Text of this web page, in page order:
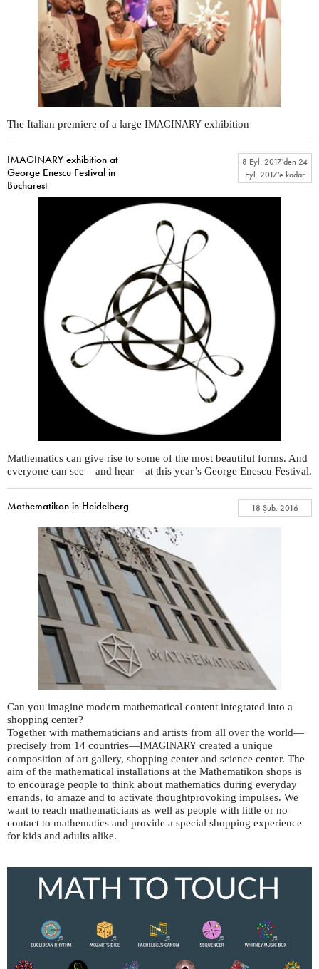
The Italian premiere of a large IMAGINARY exhibition
IMAGINARY exhibition at
George Enescu Festival in
Bucharest
8 Eyl. 2017'den 24
Eyl. 2017'e kadar
Mathematics can give rise to some of the most beautiful forms. And
everyone can see – and hear – at this year’s George Enescu Festival.
Mathematikon in Heidelberg 18 Şub. 2016
Can you imagine modern mathematical content integrated into a
shopping center?
Together with mathematicians and artists from all over the world—
precisely from 14 countries—IMAGINARY created a unique
composition of art gallery, shopping center and science center. The
aim of the mathematical installations at the Mathematikon shops is
to encourage people to think about mathematics during everyday
errands, to amaze and to activate thoughtprovoking impulses. We
want to reach mathematicians as well as people with little or no
contact to mathematics and provide a special shopping experience
for kids and adults alike.